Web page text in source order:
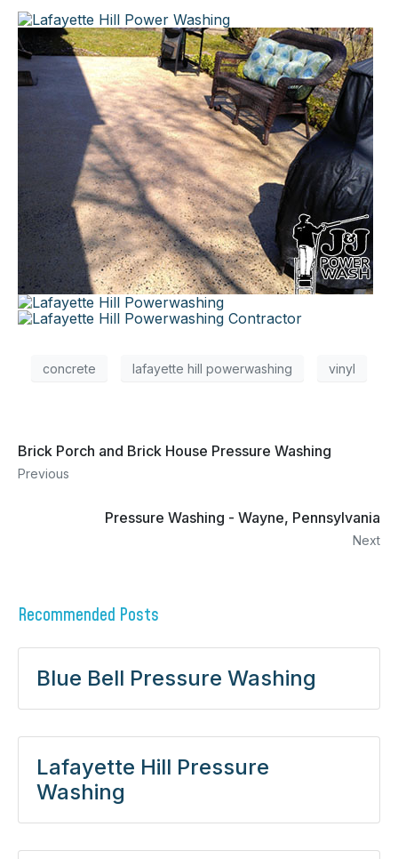
concrete lafayette hill powerwashing vinyl
Brick Porch and Brick House Pressure Washing
Previous
Pressure Washing - Wayne, Pennsylvania
Next
Recommended Posts
Blue Bell Pressure Washing
Lafayette Hill Pressure
Washing